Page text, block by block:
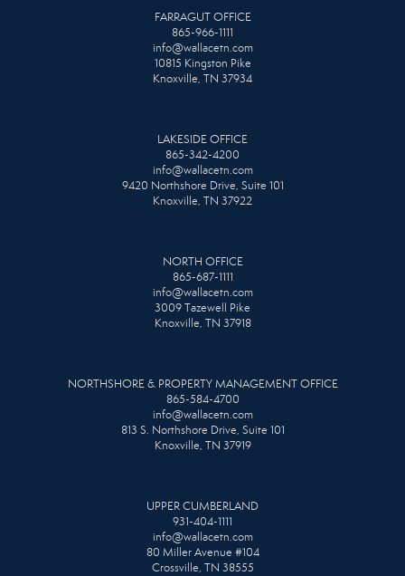
FARRAGUT OFFICE
865-966-1111
info@wallacetn.com
10815 Kingston Pike
Knoxville, TN 37934
LAKESIDE OFFICE
865-342-4200
info@wallacetn.com
9420 Northshore Drive, Suite 101
Knoxville, TN 37922
NORTH OFFICE
865-687-1111
info@wallacetn.com
3009 Tazewell Pike
Knoxville, TN 37918
NORTHSHORE & PROPERTY MANAGEMENT OFFICE
865-584-4700
info@wallacetn.com
813 S. Northshore Drive, Suite 101
Knoxville, TN 37919
UPPER CUMBERLAND
931-404-1111
info@wallacetn.com
80 Miller Avenue #104
Crossville, TN 38555